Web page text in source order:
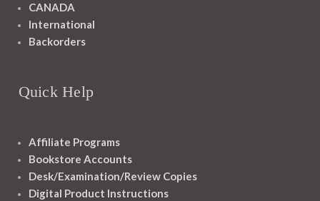
CANADA
International
Backorders
Quick Help
Affiliate Programs
Bookstore Accounts
Desk/Examination/Review Copies
Digital Product Instructions